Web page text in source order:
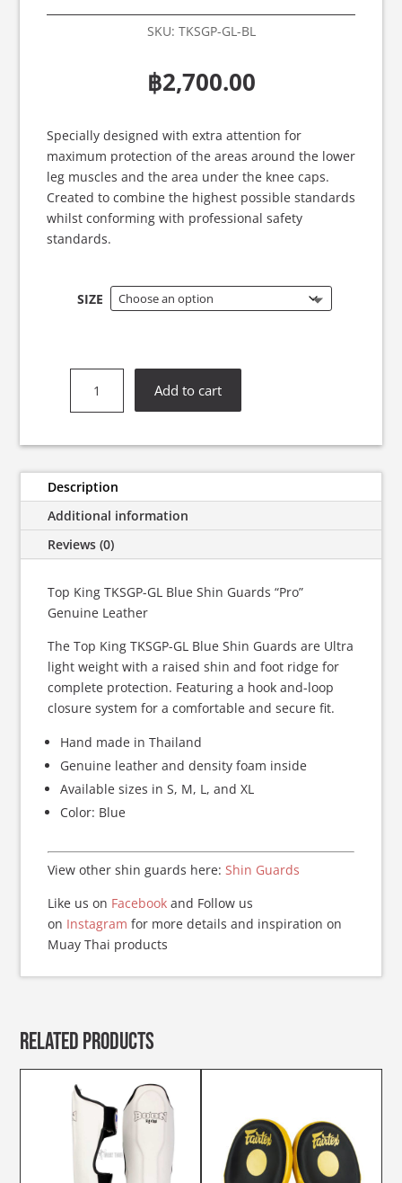
SKU: TKSGP-GL-BL
฿2,700.00
Specially designed with extra attention for
maximum protection of the areas around the lower
leg muscles and the area under the knee caps.
Created to combine the highest possible standards
whilst conforming with professional safety
standards.
SIZE
Shin
Guards
“Pro”
Genuine
Leather
quantity
Add to cart
Description
Additional information
Reviews (0)
Top King TKSGP-GL Blue Shin Guards “Pro”
Genuine Leather
The Top King TKSGP-GL Blue Shin Guards are Ultra
light weight with a raised shin and foot ridge for
complete protection. Featuring a hook and-loop
closure system for a comfortable and secure fit.
Hand made in Thailand
Genuine leather and density foam inside
Available sizes in S, M, L, and XL
Color: Blue
View other shin guards here:Shin Guards
Like us on Facebook and Follow us
on Instagram for more details and inspiration on
Muay Thai products
Related products